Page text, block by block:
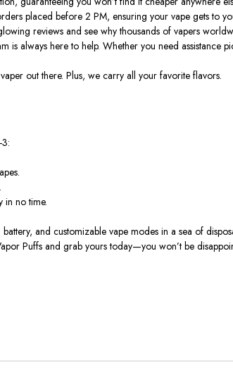
placed before 2 PM, ensuring your vape gets to
reviews and see why thousands of vapers
always here to help. Whether you need assistance
out there. Plus, we carry all your favorite flavors.
in no time.
and customizable vape modes in a sea of
Puffs and grab yours today—you won’t be